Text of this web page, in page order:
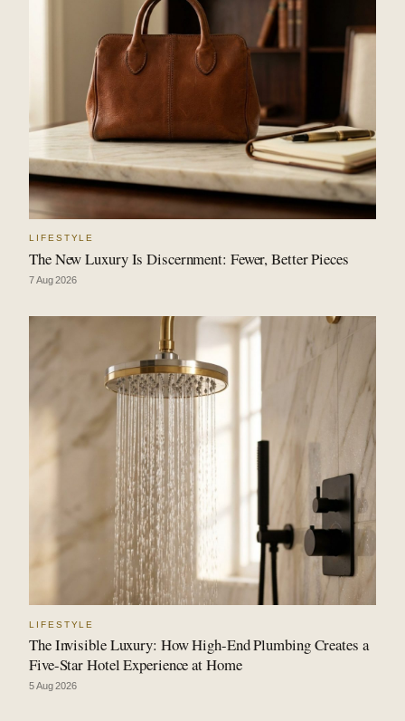
LIFESTYLE
The New Luxury Is Discernment: Fewer, Better Pieces
7 Aug 2026
LIFESTYLE
The Invisible Luxury: How High-End Plumbing Creates a
Five-Star Hotel Experience at Home
5 Aug 2026